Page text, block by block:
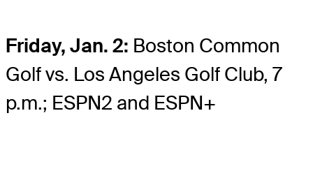
Friday, Jan. 2: Boston Common
Golf vs. Los Angeles Golf Club, 7
p.m.; ESPN2 and ESPN+